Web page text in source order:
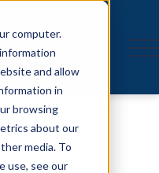
computer.
and allow
in
browsing
about our
media. To
use, see our